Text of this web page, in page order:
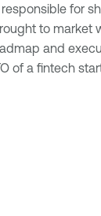
for
to market
and
of a fintech